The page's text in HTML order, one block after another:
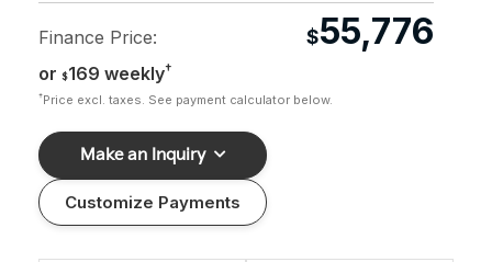
Finance Price: $55,776
or $169 weekly†
†Price excl. taxes. See payment calculator below.
Make an Inquiry
Customize Payments